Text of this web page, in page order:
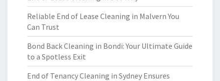
Reliable End of Lease Cleaning in Malvern You
Can Trust
Bond Back Cleaning in Bondi: Your Ultimate Guide
to a Spotless Exit
End of Tenancy Cleaning in Sydney Ensures